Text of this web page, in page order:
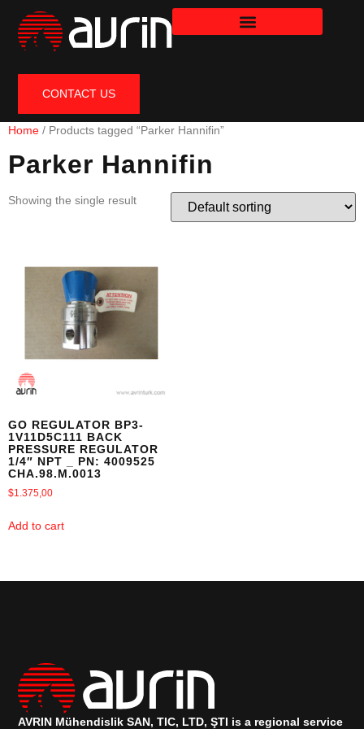
CONTACT US
Home / Products tagged “Parker Hannifin”
Parker Hannifin
Showing the single result
GO REGULATOR BP3-
1V11D5C111 BACK
PRESSURE REGULATOR
1/4″ NPT _ PN: 4009525
CHA.98.M.0013
$1.375,00
Add to cart
AVRIN Mühendislik SAN, TIC, LTD, ŞTI is a regional service